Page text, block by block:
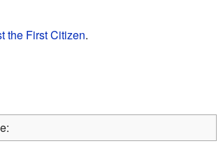
the First Citizen.